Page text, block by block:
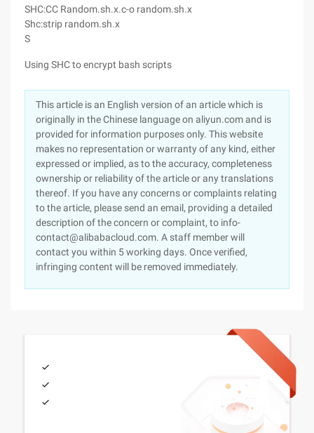
SHC:CC Random.sh.x.c-o random.sh.x
Shc:strip random.sh.x
S
Using SHC to encrypt bash scripts
This article is an English version of an article which is
originally in the Chinese language on aliyun.com and is
provided for information purposes only. This website
makes no representation or warranty of any kind, either
expressed or implied, as to the accuracy, completeness
ownership or reliability of the article or any translations
thereof. If you have any concerns or complaints relating
to the article, please send an email, providing a detailed
description of the concern or complaint, to info-
contact@alibabacloud.com. A staff member will
contact you within 5 working days. Once verified,
infringing content will be removed immediately.